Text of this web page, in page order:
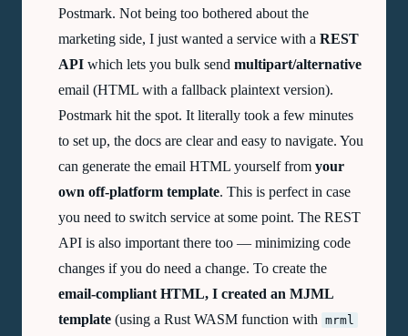
Postmark. Not being too bothered about the
marketing side, I just wanted a service with a REST
API which lets you bulk send multipart/alternative
email (HTML with a fallback plaintext version).
Postmark hit the spot. It literally took a few minutes
to set up, the docs are clear and easy to navigate. You
can generate the email HTML yourself from your
own off-platform template. This is perfect in case
you need to switch service at some point. The REST
API is also important there too — minimizing code
changes if you do need a change. To create the
email-compliant HTML, I created an MJML
template (using a Rust WASM function with mrml